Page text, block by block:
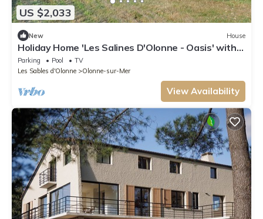
US $2,033
New House
Holiday Home 'Les Salines D'Olonne - Oasis' with
Shared Pool, Private Terrace & Wi-Fi
Parking Pool
TV
Les Sables d'Olonne
Olonne-sur-Mer
View Availability